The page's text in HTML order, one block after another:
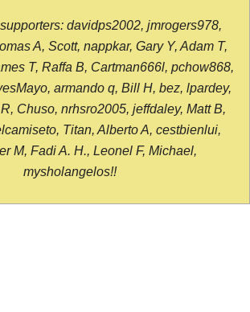
davidps2002, jmrogers978,
A, Scott, nappkar, Gary Y, Adam T,
T, Raffa B, Cartman666l, pchow868,
armando q, Bill H, bez, lpardey,
Chuso, nrhsro2005, jeffdaley, Matt B,
Titan, Alberto A, cestbienlui,
M, Fadi A. H., Leonel F, Michael,
mysholangelos!!